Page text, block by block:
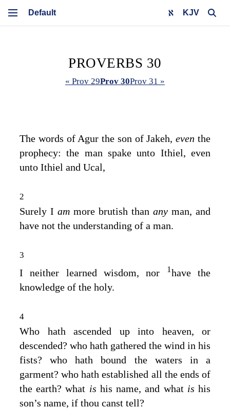
KJV
PROVERBS 30
« Prov 29Prov 30Prov 31 »
The words of Agur the son of Jakeh,eventhe
prophecy: the man spake unto Ithiel, even
unto Ithiel and Ucal,
2
Surely I am more brutish than any man, and
have not the understanding of a man.
3
I neither learned wisdom, nor 1have the
knowledge of the holy.
4
Who hath ascended up into heaven, or
descended? who hath gathered the wind in his
fists? who hath bound the waters in a
garment? who hath established all the ends of
the earth? what is his name, and what ishis
son’s name, if thou canst tell?